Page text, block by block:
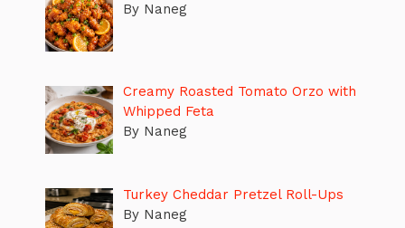
By Naneg
Creamy Roasted Tomato Orzo with
Whipped Feta
By Naneg
Turkey Cheddar Pretzel Roll-Ups
By Naneg